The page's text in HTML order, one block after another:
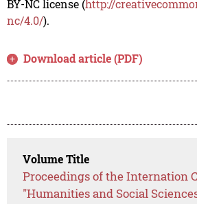
BY-NC license (http://
nc/4.0/).
Download article (PDF)
Volume Title
Proceedings of the Internation
"Humanities and Social